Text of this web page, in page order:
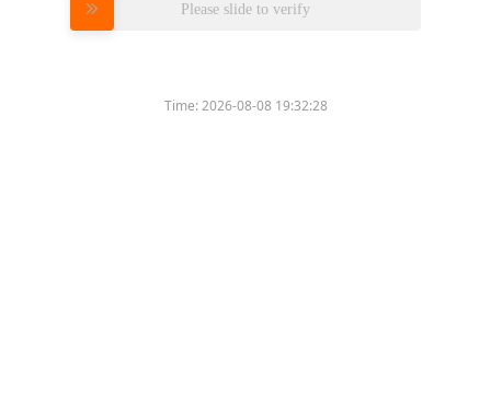
Please slide to verify
Time:2026-08-08 19:32:28